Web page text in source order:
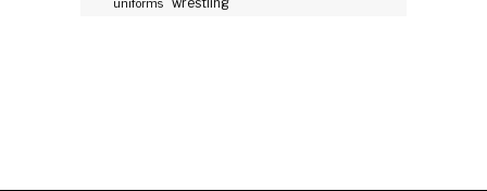
uniforms wrestling